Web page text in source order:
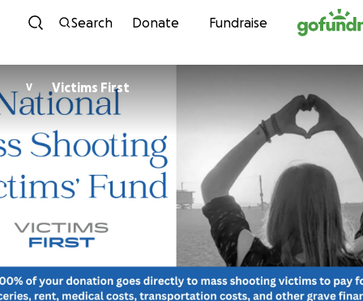
Skip to content
Search Donate Fundraise
V Victims First